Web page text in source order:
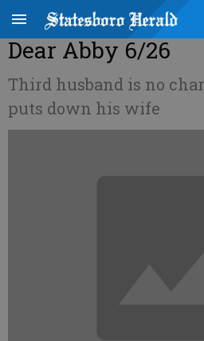
Dear Abby 6/26
Third husband is no
puts down his wife